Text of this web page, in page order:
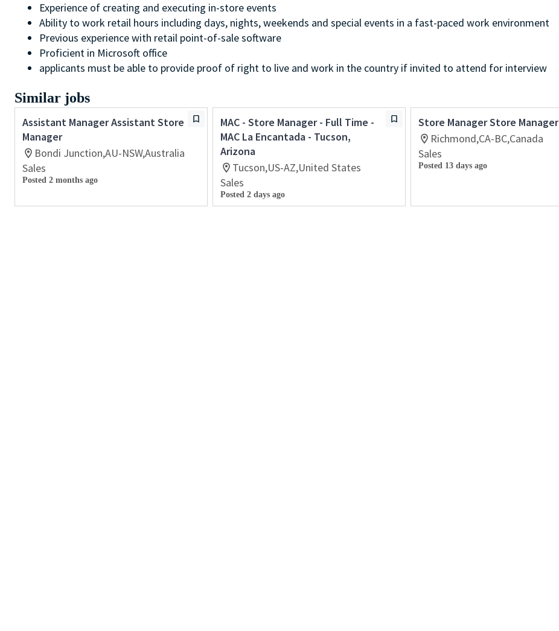
Experience of creating and executing in-store events
Ability to work retail hours including days, nights, weekends and special events in a fast-paced work environment
Previous experience with retail point-of-sale software
Proficient in Microsoft office
applicants must be able to provide proof of right to live and work in the country if invited to attend for interview
Similar jobs
Assistant Manager Assistant Store
Manager
Bondi Junction,AU-NSW,Australia
Sales
Posted 2 months ago
MAC - Store Manager - Full Time -
MAC La Encantada - Tucson,
Arizona
Tucson,US-AZ,United States
Sales
Posted 2 days ago
Store Manager Store Manager
Richmond,CA-BC,Canada
Sales
Posted 13 days ago